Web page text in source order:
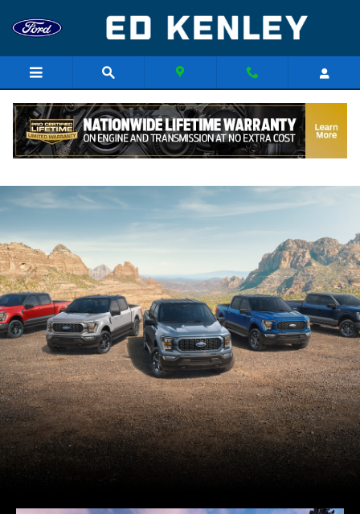
Research The Ford Model Lineup